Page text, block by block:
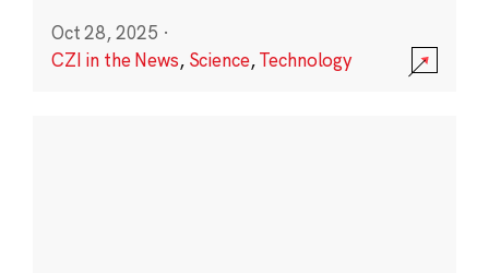
Oct 28, 2025 ·
CZI in the News, Science,Technology